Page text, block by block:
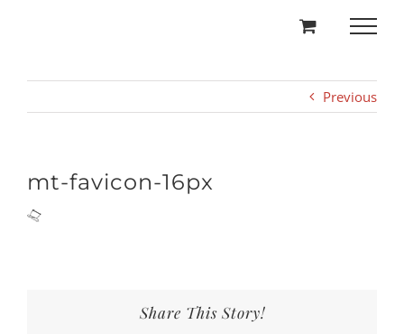
Previous
mt-favicon-16px
Share This Story!